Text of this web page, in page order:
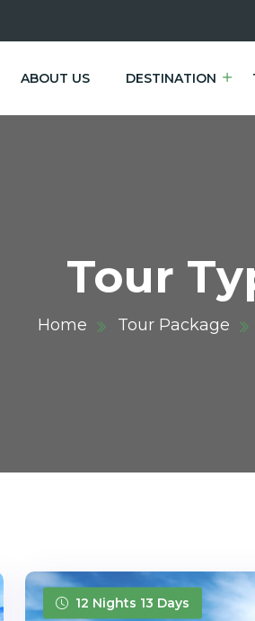
ABOUT US DESTINATION
Tour
Home Tour Package
12 Nights 13 Days